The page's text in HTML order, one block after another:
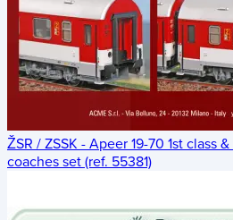
ŽSR / ZSSK - Apeer 19-70 1st class
coaches set (ref. 55381)